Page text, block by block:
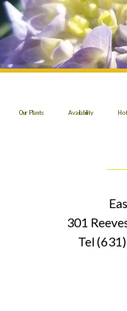
Our Plants Availability
301
Tel